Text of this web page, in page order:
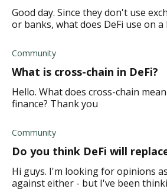
Good day. Since they don't use exchanges, brokerages
or banks, what does DeFi use on a
Community
What is cross-chain in DeFi?
Hello. What does cross-chain
finance? Thank you
Community
Do you think DeFi will
Hi guys. I'm looking for opinions
against either - but I've been